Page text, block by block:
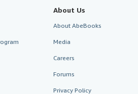
About Us
About AbeBooks
Media
Careers
Forums
Privacy Policy